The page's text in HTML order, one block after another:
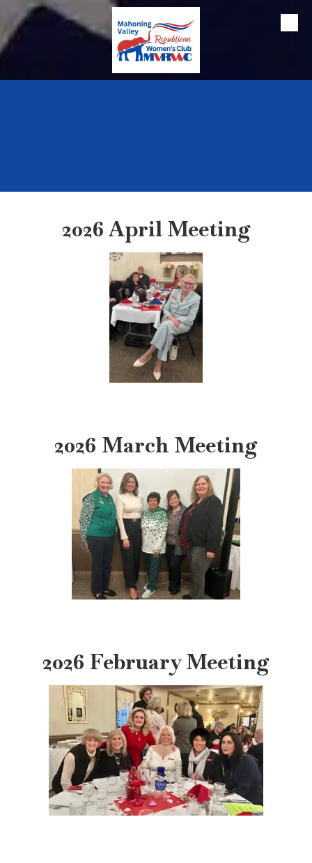
Skip to content
2026 April Meeting
2026 March Meeting
2026 February Meeting